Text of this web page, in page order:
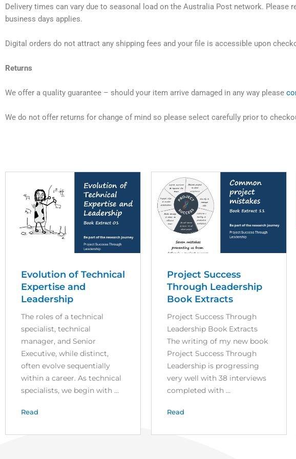
Delivery times can vary due to seasonal load on the Australia Post network.
business days applies.
Digital orders do not attract any shipping fees and your file is accessible upon
Returns
We offer a quality guarantee – should your item arrive damaged in any way please
We do not offer returns for change of mind so please select carefully prior to
Evolution of Technical
Expertise and
Leadership
The roles of a technical
specialist, technical
manager, and Senior
Executive, while distinct,
often evolve sequentially
within a career. As technical
specialists, we begin with ...
Read
Project Success
Through Leadership
Book Extracts
Project Success Through
Leadership Book Extracts
The writing of my new book
Project Success Through
Leadership is progressing
very well with 38 interviews
completed with ...
Read